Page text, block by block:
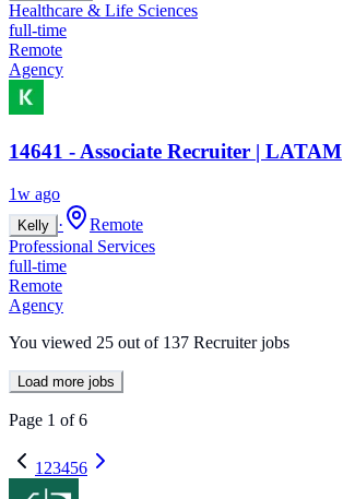
Healthcare & Life Sciences
full-time
Remote
Agency
14641 - Associate Recruiter | LATAM
1w ago
Kelly ·
Remote
Professional Services
full-time
Remote
Agency
You viewed 25 out of 137 Recruiter jobs
Load more jobs
Page 1 of6
1 23456